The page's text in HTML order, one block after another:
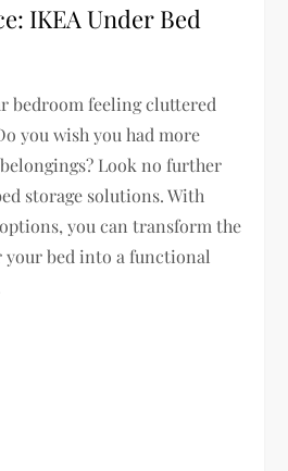
IKEA Under Bed
bedroom feeling cluttered
you wish you had more
Look no further
storage solutions. With
you can transform the
your bed into a functional